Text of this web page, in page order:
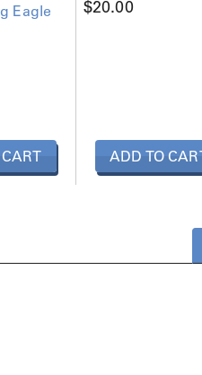
Eagle
$20.00
ADD TO